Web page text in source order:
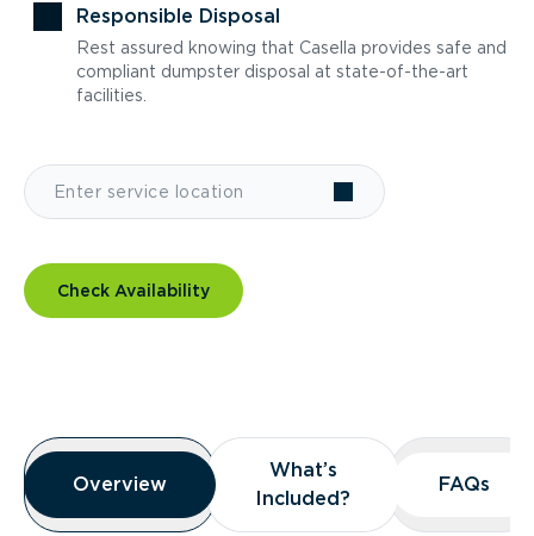
Responsible Disposal
Rest assured knowing that Casella provides safe and
compliant dumpster disposal at state-of-the-art
facilities.
Check Availability
Overview
Overview
Overview
What’s
Included?
What’s
Included?
FAQs
FAQs